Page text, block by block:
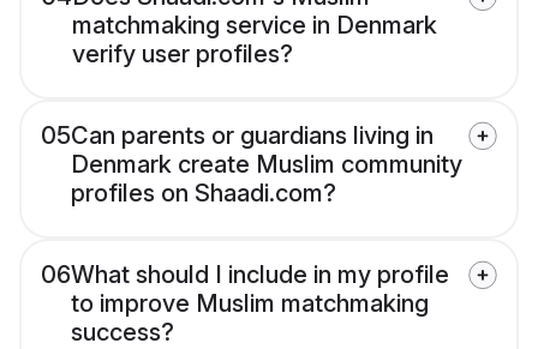
matchmaking service in Denmark
verify user profiles?
05Can parents or guardians living in
Denmark create Muslim community
profiles on Shaadi.com?
06What should I include in my profile
to improve Muslim matchmaking
success?